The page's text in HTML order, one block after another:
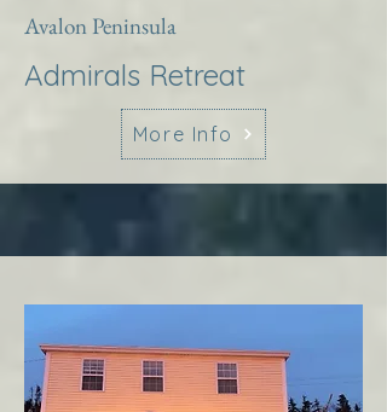
Avalon Peninsula
Admirals Retreat
More Info